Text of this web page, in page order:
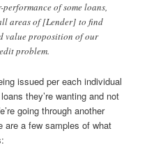
of some loans,
areas of [Lender] to find
value proposition of our
problem.
issued per each individual
they’re wanting and not
going through another
are a few samples of what